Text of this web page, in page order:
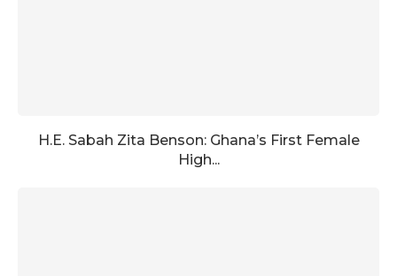
H.E. Sabah Zita Benson: Ghana’s First Female
High...